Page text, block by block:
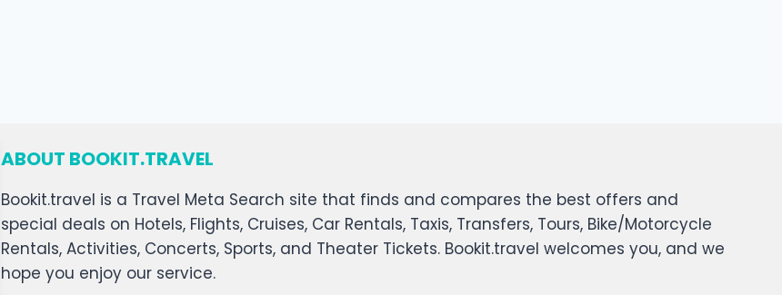
ABOUT BOOKIT.TRAVEL
Bookit.travel is a Travel Meta Search site that finds and compares the best offers and
special deals on Hotels, Flights, Cruises, Car Rentals, Taxis, Transfers, Tours, Bike/Motorcycle
Rentals, Activities, Concerts, Sports, and Theater Tickets. Bookit.travel welcomes you, and we
hope you enjoy our service.